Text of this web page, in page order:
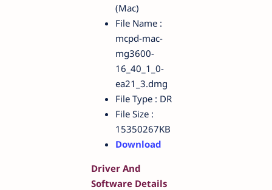
(Mac)
File Name :
mcpd-mac-
mg3600-
16_40_1_0-
ea21_3.dmg
File Type : DR
File Size :
15350267KB
Download
Driver And
Software Details